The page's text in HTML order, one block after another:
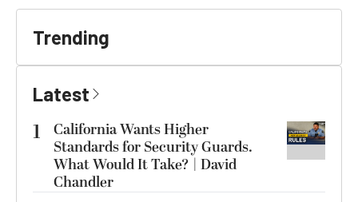
Trending
Latest
1
California Wants Higher
Standards for Security Guards.
What Would It Take? | David
Chandler